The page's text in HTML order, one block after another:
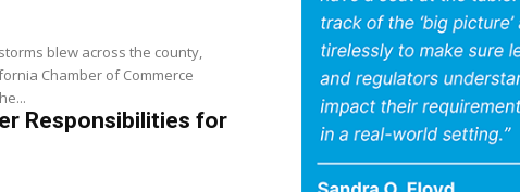
blew across the county,
Chamber of Commerce
Responsibilities for